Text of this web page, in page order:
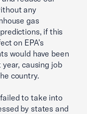
any
gas
if this
on EPA’s
would have been
causing job
country.
to take into
by states and